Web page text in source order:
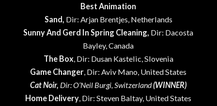
Best Animation
Sand, Dir: Arjan Brentjes, Netherlands
Sunny And Gerd In Spring Cleaning, Dir: Dacosta
Bayley, Canada
The Box, Dir: Dusan Kastelic, Slovenia
Game Changer, Dir: Aviv Mano, United States
Cat Noir, Dir: O’Neil Burgi, Switzerland(WINNER)
Home Delivery, Dir: Steven Baltay, United States